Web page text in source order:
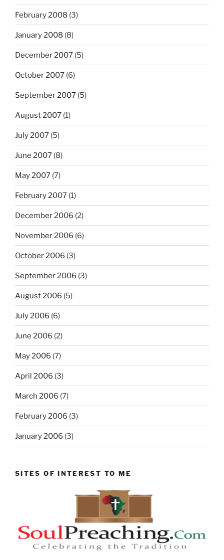
February 2008 (3)
January 2008 (8)
December 2007 (5)
October 2007 (6)
September 2007 (5)
August 2007 (1)
July 2007 (5)
June 2007 (8)
May 2007 (7)
February 2007 (1)
December 2006 (2)
November 2006 (6)
October 2006 (3)
September 2006 (3)
August 2006 (5)
July 2006 (6)
June 2006 (2)
May 2006 (7)
April 2006 (3)
March 2006 (7)
February 2006 (3)
January 2006 (3)
SITES OF INTEREST TO ME